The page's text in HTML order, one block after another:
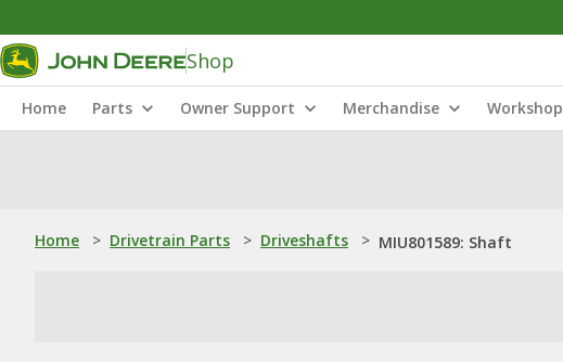
Shop
Home Parts Owner Support Merchandise Workshop
Home > Drivetrain Parts > Driveshafts > MIU801589: Shaft